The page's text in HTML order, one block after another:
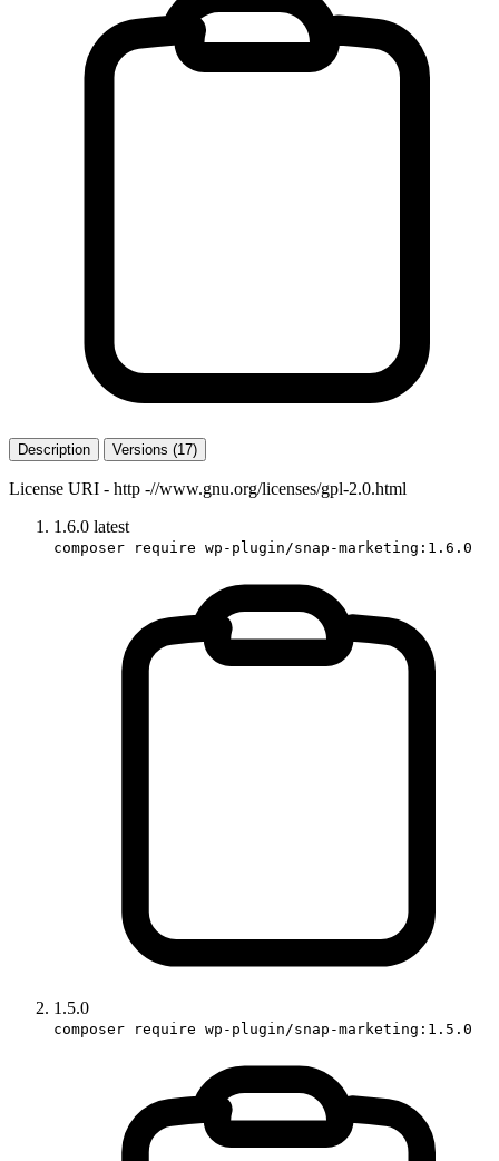
Description Versions (17)
License URI - http -//www.gnu.org/licenses/gpl-2.0.html
1.6.0 latest
composer require wp-plugin/snap-marketing:1.6.0
1.5.0
composer require wp-plugin/snap-marketing:1.5.0